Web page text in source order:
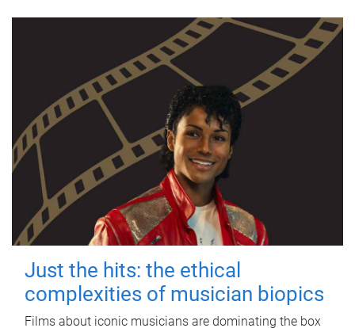
Just the hits: the ethical
complexities of musician biopics
Films about iconic musicians are dominating the box